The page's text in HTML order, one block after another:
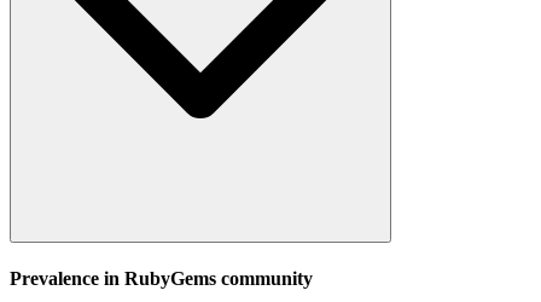
Prevalence in RubyGems community